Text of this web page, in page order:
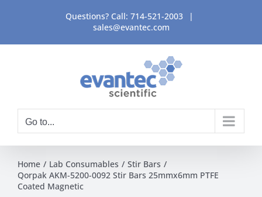
content
Questions? Call: 714-521-2003
|
sales@evantec.com
Go to...
Home Lab Consumables
Stir Bars
Qorpak AKM-5200-0092 Stir Bars 25mmx6mm PTFE
Coated Magnetic